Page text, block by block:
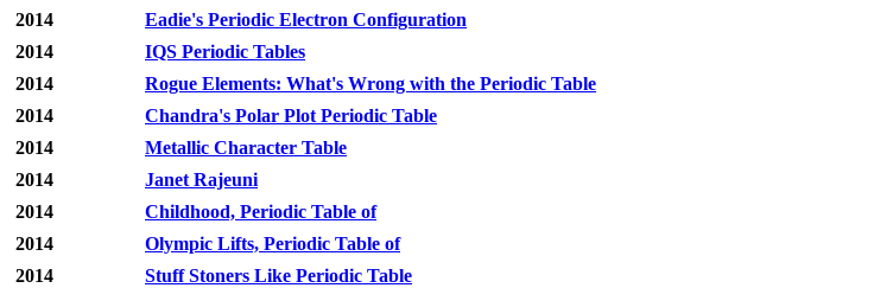
2014
Eadie's Periodic Electron Configuration
2014
IQS Periodic Tables
2014
Rogue Elements: What's Wrong with the Periodic Table
2014
Chandra's Polar Plot Periodic Table
2014
Metallic Character Table
2014
Janet Rajeuni
2014
Childhood, Periodic Table of
2014
Olympic Lifts, Periodic Table of
2014
Stuff Stoners Like Periodic Table